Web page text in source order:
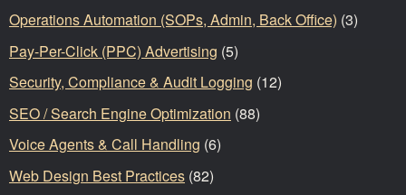
Operations Automation (SOPs, Admin, Back Office) (3)
Pay-Per-Click (PPC) Advertising (5)
Security, Compliance & Audit Logging (12)
SEO / Search Engine Optimization (88)
Voice Agents & Call Handling (6)
Web Design Best Practices (82)